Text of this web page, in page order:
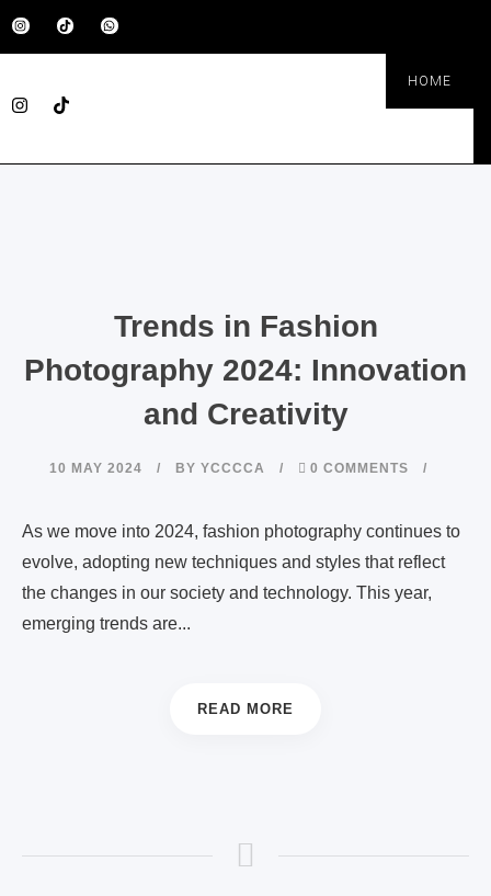
HOME
Trends in Fashion
Photography 2024: Innovation
and Creativity
10 MAY 2024 BY YCCCCA 0 COMMENTS
As we move into 2024, fashion photography continues to
evolve, adopting new techniques and styles that reflect
the changes in our society and technology. This year,
emerging trends are...
READ MORE